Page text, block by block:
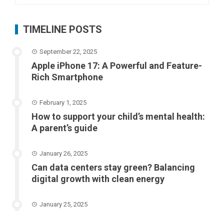
TIMELINE POSTS
September 22, 2025
Apple iPhone 17: A Powerful and Feature-
Rich Smartphone
February 1, 2025
How to support your child’s mental health:
A parent’s guide
January 26, 2025
Can data centers stay green? Balancing
digital growth with clean energy
January 25, 2025